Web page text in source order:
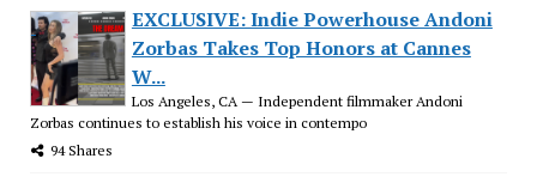
EXCLUSIVE: Indie Powerhouse Andoni
Zorbas Takes Top Honors at Cannes
W...
Los Angeles, CA — Independent filmmaker Andoni
Zorbas continues to establish his voice in contempo
94 Shares